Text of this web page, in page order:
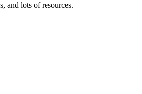
and lots of resources.